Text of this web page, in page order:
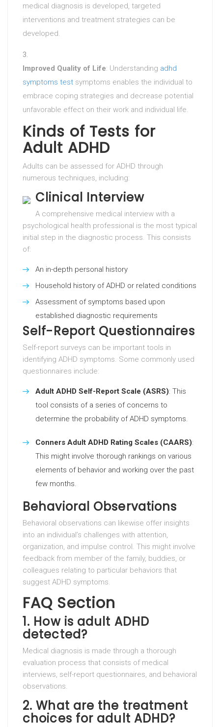
medical diagnosis is developed, targeted
interventions and treatment strategies can be
developed.
Improved Quality of Life: Understanding adhd
symptoms test symptoms enables the individual to
embrace coping strategies and decrease potential
unfavorable effect on their work and individual life.
Kinds of Tests for
Adult ADHD
Adults can be assessed for ADHD through
numerous techniques, including:
Clinical Interview
A comprehensive medical interview with a
psychological health professional is the most typical
initial step in the diagnostic process. This consists
of:
An in-depth personal history
Household history of ADHD or related conditions
Assessment of symptoms based upon
established diagnostic requirements
Self-Report Questionnaires
Self-report surveys can be important tools in
identifying ADHD symptoms. Some commonly used
questionnaires include:
Adult ADHD Self-Report Scale (ASRS): This
tool consists of a series of concerns to
determine the probability of ADHD symptoms.
Conners Adult ADHD Rating Scales (CAARS):
This might involve thorough rankings on various
elements of behavior and working over the past
few months.
Behavioral Observations
Behavioral observations can likewise offer insights
into an individual’s challenges with attention,
organization, and impulse control. This might involve
feedback from member of the family, buddies, or
colleagues relating to particular behaviors that
suggest ADHD symptoms.
FAQ Section
1. How is adult ADHD
detected?
Medical diagnosis is made through a thorough
evaluation process that consists of medical
interviews, self-report questionnaires, and behavioral
observations.
2. What are the treatment
choices for adult ADHD?